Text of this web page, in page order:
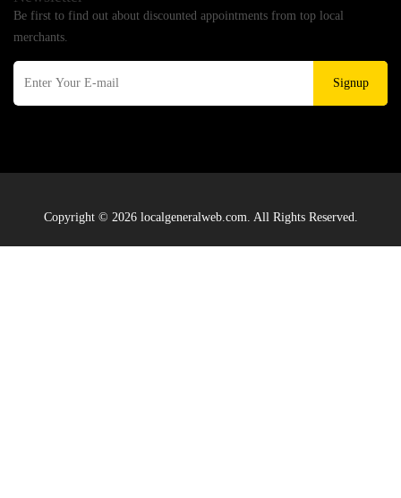
Be first to find out about discounted appointments from top local
merchants.
Signup
Copyright © 2026 localgeneralweb.com. All Rights Reserved.